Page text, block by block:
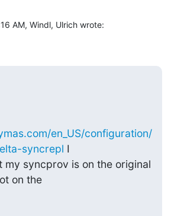
AM, Windl, Ulrich wrote:
en_US/configuration/
syncrepl I
my syncprov is on the original
on the